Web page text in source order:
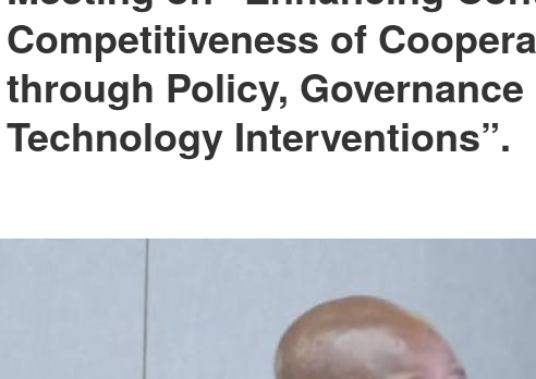
Competitiveness of
through Policy, Governance
Technology Interventions”.